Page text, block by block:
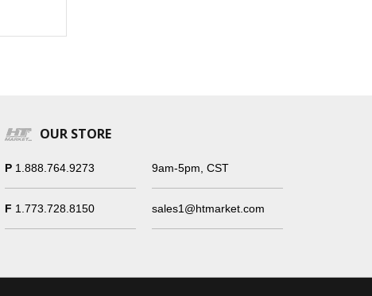
OUR STORE
P 1.888.764.9273 9am-5pm, CST
F 1.773.728.8150 sales1@htmarket.com